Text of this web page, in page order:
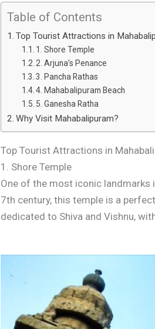
Table of Contents
Top Tourist Attractions in
1. Shore Temple
2. Arjuna’s Penance
3. Pancha Rathas
4. Mahabalipuram Beach
5. Ganesha Ratha
Why Visit Mahabalipuram?
Top Tourist Attractions in
1. Shore Temple
One of the most iconic landmarks
7th century, this temple is a
dedicated to Shiva and Vishnu,